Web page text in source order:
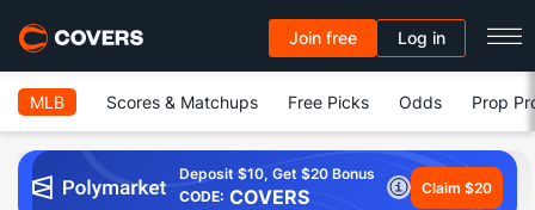
Join free Log in
MLB Scores & Matchups Free Picks Odds Prop
Deposit $10, Get $20 Bonus
CODE: COVERS Claim $20